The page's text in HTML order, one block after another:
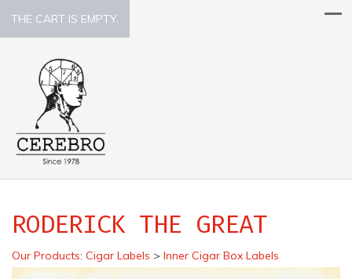
THE CART IS EMPTY.
RODERICK THE GREAT
Our Products: Cigar Labels > Inner Cigar Box Labels